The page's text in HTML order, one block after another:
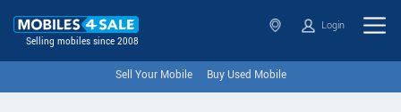
Selling mobiles since 2008
Login
Sell Your Mobile Buy Used Mobile